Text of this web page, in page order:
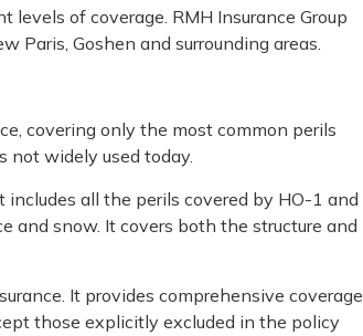
of coverage. RMH Insurance Group
Paris, Goshen and surrounding areas.
covering only the most common perils
not widely used today.
includes all the perils covered by HO-1 and
and snow. It covers both the structure and
It provides comprehensive coverage
those explicitly excluded in the policy